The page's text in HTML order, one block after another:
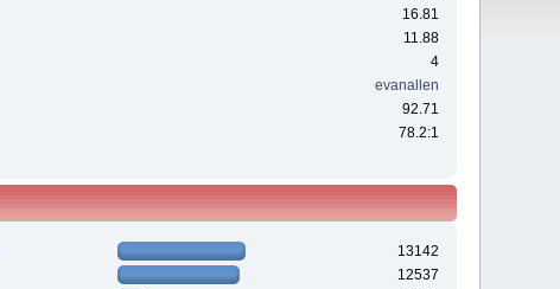
16.81
11.88
4
evanallen
92.71
78.2:1
13142
12537